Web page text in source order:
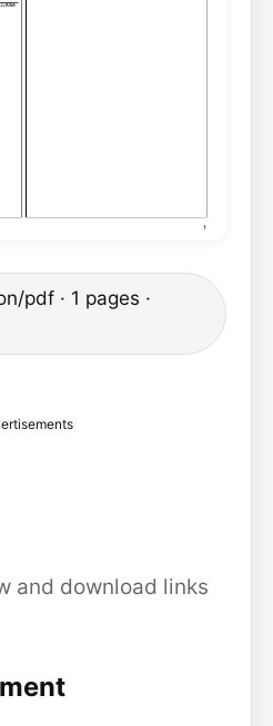
pdf · 1 pages ·
and download links